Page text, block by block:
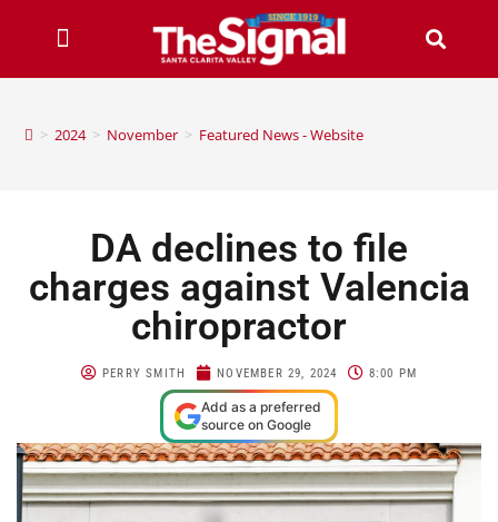
> 2024 > November > Featured News - Website
DA declines to file
charges against Valencia
chiropractor
PERRY SMITH NOVEMBER 29, 2024 8:00 PM
Add as a preferred
source on Google